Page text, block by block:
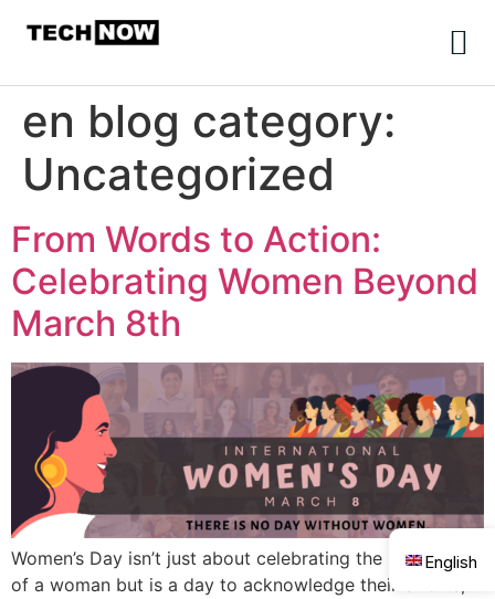
en blog category:
Uncategorized
From Words to Action:
Celebrating Women Beyond
March 8th
Women’s Day isn’t just about celebrating the presence
of a woman but is a day to acknowledge their efforts,
English